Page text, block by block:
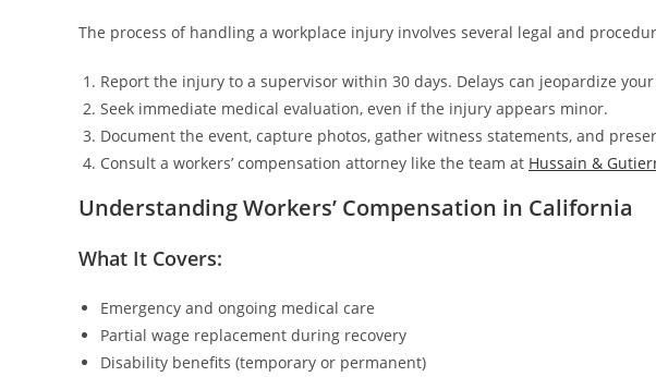
The process of handling a workplace injury involves several legal and
Report the injury to a supervisor within 30 days. Delays can jeopardize
Seek immediate medical evaluation, even if the injury appears minor.
Document the event, capture photos, gather witness statements, and
Consult a workers’ compensation attorney like the team at Hussain &
Understanding Workers’ Compensation in California
What It Covers:
Emergency and ongoing medical care
Partial wage replacement during recovery
Disability benefits (temporary or permanent)